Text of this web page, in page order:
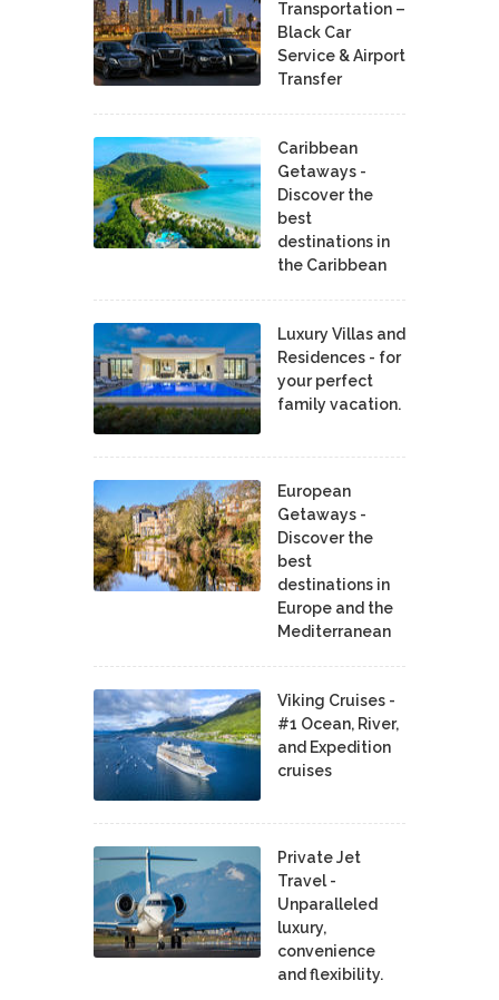
Transportation –
Black Car
Service & Airport
Transfer
Caribbean
Getaways -
Discover the
best
destinations in
the Caribbean
Luxury Villas and
Residences - for
your perfect
family vacation.
European
Getaways -
Discover the
best
destinations in
Europe and the
Mediterranean
Viking Cruises -
#1 Ocean, River,
and Expedition
cruises
Private Jet
Travel -
Unparalleled
luxury,
convenience
and flexibility.